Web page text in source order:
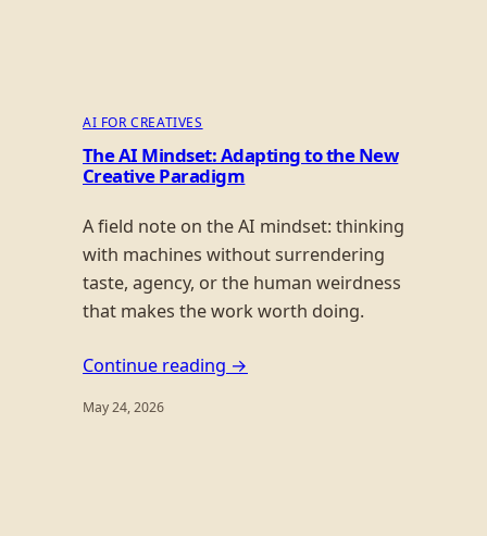
AI FOR CREATIVES
The AI Mindset: Adapting to the New
Creative Paradigm
A field note on the AI mindset: thinking
with machines without surrendering
taste, agency, or the human weirdness
that makes the work worth doing.
Continue reading →
May 24, 2026